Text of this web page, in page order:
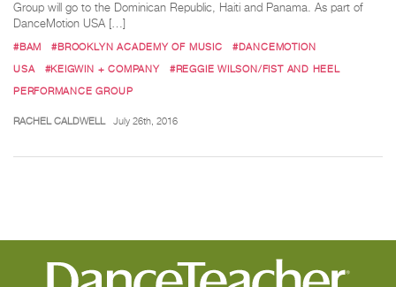
Group will go to the Dominican Republic, Haiti and Panama. As part of
DanceMotion USA […]
#BAM #BROOKLYN ACADEMY OF MUSIC
#DANCEMOTION
USA
#KEIGWIN + COMPANY
#REGGIE WILSON/FIST AND HEEL
PERFORMANCE GROUP
RACHEL CALDWELL July 26th, 2016